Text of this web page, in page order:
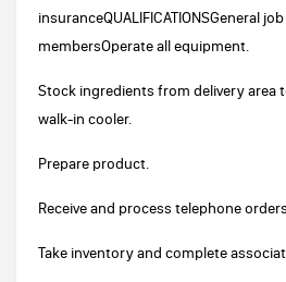
insuranceQUALIFICATIONSGeneral
membersOperate all equipment.
Stock ingredients from delivery area
walk-in cooler.
Prepare product.
Receive and process telephone
Take inventory and complete